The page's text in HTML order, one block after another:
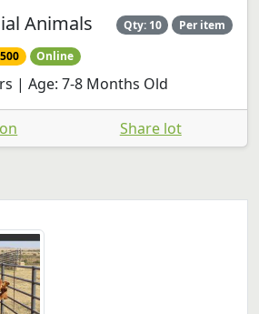
Animals Qty: 10 Per item
Online
| Age: 7-8 Months Old
Share lot